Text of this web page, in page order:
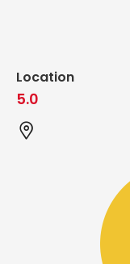
Location
5.0